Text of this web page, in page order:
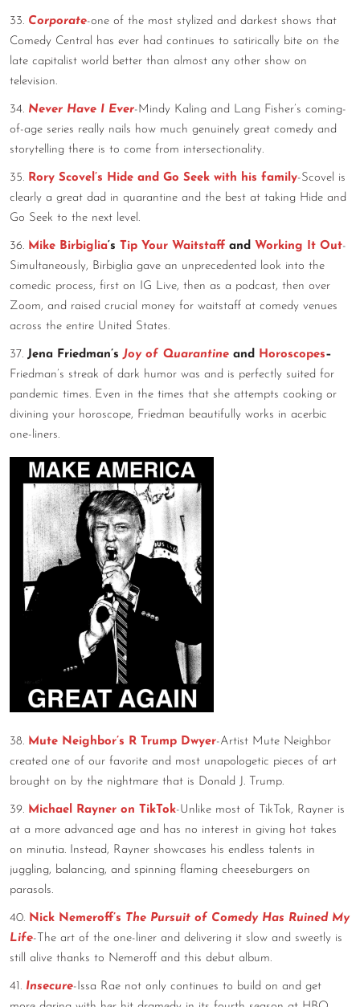
33. Corporate-one of the most stylized and darkest shows that
Comedy Central has ever had continues to satirically bite on the
late capitalist world better than almost any other show on
television.
34. Never Have I Ever-Mindy Kaling and Lang Fisher’s coming-
of-age series really nails how much genuinely great comedy and
storytelling there is to come from intersectionality.
35. Rory Scovel’s Hide and Go Seek with his family-Scovel is
clearly a great dad in quarantine and the best at taking Hide and
Go Seek to the next level.
36. Mike Birbiglia‘s Tip Your Waitstaff and Working It Out-
Simultaneously, Birbiglia gave an unprecedented look into the
comedic process, first on IG Live, then as a podcast, then over
Zoom, and raised crucial money for waitstaff at comedy venues
across the entire United States.
37. Jena Friedman’s Joy of Quarantine and Horoscopes–
Friedman’s streak of dark humor was and is perfectly suited for
pandemic times. Even in the times that she attempts cooking or
divining your horoscope, Friedman beautifully works in acerbic
one-liners.
38. Mute Neighbor’s R Trump Dwyer-Artist Mute Neighbor
created one of our favorite and most unapologetic pieces of art
brought on by the nightmare that is Donald J. Trump.
39. Michael Rayner on TikTok-Unlike most of TikTok, Rayner is
at a more advanced age and has no interest in giving hot takes
on minutia. Instead, Rayner showcases his endless talents in
juggling, balancing, and spinning flaming cheeseburgers on
parasols.
40. Nick Nemeroff’s The Pursuit of Comedy Has Ruined My
Life-The art of the one-liner and delivering it slow and sweetly is
still alive thanks to Nemeroff and this debut album.
41. Insecure-Issa Rae not only continues to build on and get